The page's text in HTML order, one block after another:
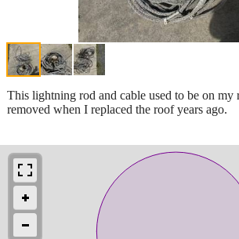
This lightning rod and cable used to be on my
removed when I replaced the roof years ago.